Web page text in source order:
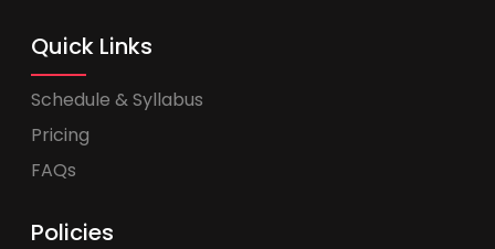
Quick Links
Schedule & Syllabus
Pricing
FAQs
Policies